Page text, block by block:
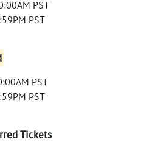
PST
PST
PST
PST
Tickets